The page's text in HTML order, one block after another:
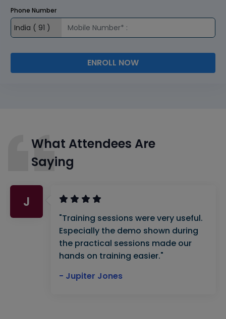
Phone Number
ENROLL NOW
What Attendees Are
Saying
J
"Training sessions were very useful.
Especially the demo shown during
the practical sessions made our
hands on training easier."
- Jupiter Jones